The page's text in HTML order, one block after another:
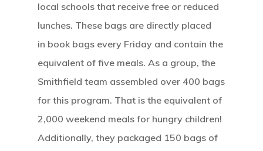
local schools that receive free or reduced
lunches. These bags are directly placed
in book bags every Friday and contain the
equivalent of five meals. As a group, the
Smithfield team assembled over 400 bags
for this program. That is the equivalent of
2,000 weekend meals for hungry children!
Additionally, they packaged 150 bags of